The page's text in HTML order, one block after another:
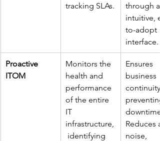
tracking SLAs.
through
intuitive,
to-adopt
interface.
Proactive
ITOM
Monitors the
health and
performance
of the entire
IT
infrastructure,
identifying
Ensures
business
continuity
Reduces
noise,